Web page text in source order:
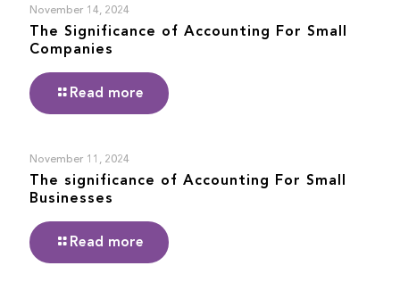
November 14, 2024
The Significance of Accounting For Small
Companies
Read more
November 11, 2024
The significance of Accounting For Small
Businesses
Read more